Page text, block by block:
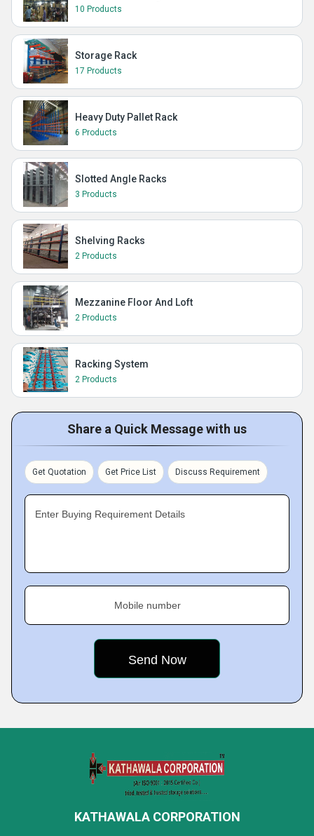
10 Products
Storage Rack
17 Products
Heavy Duty Pallet Rack
6 Products
Slotted Angle Racks
3 Products
Shelving Racks
2 Products
Mezzanine Floor And Loft
2 Products
Racking System
2 Products
Share a Quick Message with us
Get Quotation Get Price List Discuss Requirement
Enter Buying Requirement Details
Mobile number
KATHAWALA CORPORATION